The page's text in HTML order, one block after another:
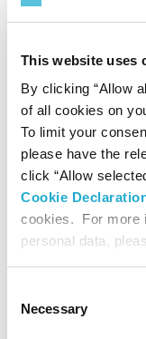
This website uses
By clicking “Allow
of all cookies on
To limit your
please have the
click “Allow
Cookie
cookies. For more
personal data,
Selection
Necessary
brilliance of
into the
begins here,
anniversary
Shape the
■ Key concept